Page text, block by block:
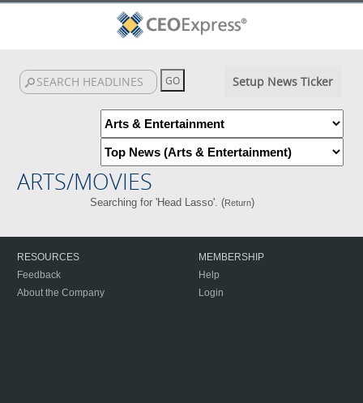
Setup News Ticker
ARTS/MOVIES
Searching for 'Head Lasso'. (Return)
RESOURCES
Feedback
About the Company
MEMBERSHIP
Help
Login